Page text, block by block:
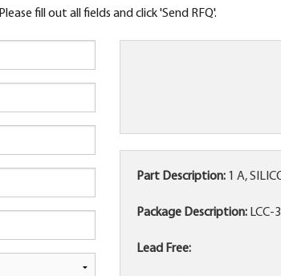
Please fill out all fields and click 'Send RFQ'.
Part Description: 1 A,
Package Description: LCC-3
Lead Free: